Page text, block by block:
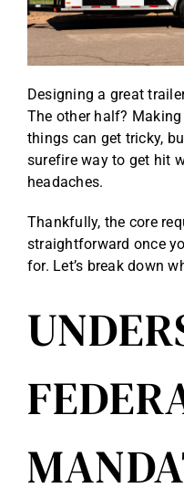
Designing a great
The other half? Making
things can get tricky,
surefire way to get hit
headaches.
Thankfully, the core
straightforward once
for. Let’s break down